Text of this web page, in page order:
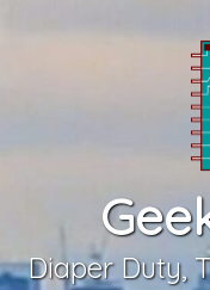
Diaper Duty,